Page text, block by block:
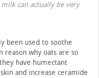
can actually be very
been used to soothe
why oats are so
have humectant
and increase ceramide